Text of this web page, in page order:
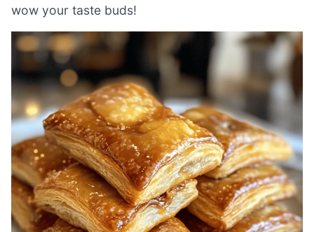
wow your taste buds!